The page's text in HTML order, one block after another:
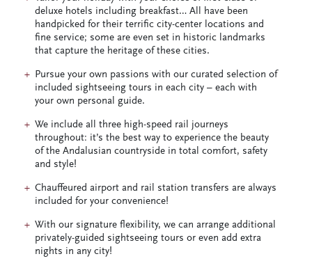
deluxe hotels including breakfast… All have been
handpicked for their terrific city-center locations and
fine service; some are even set in historic landmarks
that capture the heritage of these cities.
Pursue your own passions with our curated selection of
included sightseeing tours in each city – each with
your own personal guide.
We include all three high-speed rail journeys
throughout: it’s the best way to experience the beauty
of the Andalusian countryside in total comfort, safety
and style!
Chauffeured airport and rail station transfers are always
included for your convenience!
With our signature flexibility, we can arrange additional
privately-guided sightseeing tours or even add extra
nights in any city!